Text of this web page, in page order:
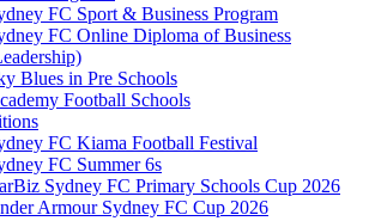
FC Sport & Business Program
FC Online Diploma of Business
Blues in Pre Schools
Football Schools
FC Kiama Football Festival
FC Summer 6s
Sydney FC Primary Schools Cup 2026
Armour Sydney FC Cup 2026